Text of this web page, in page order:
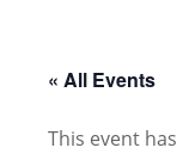
« All Events
This event has